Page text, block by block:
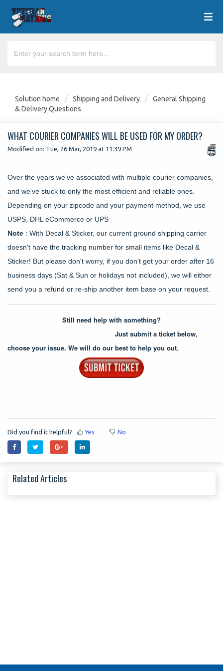
Solution home Shipping and Delivery
General Shipping
& Delivery Questions
WHAT COURIER COMPANIES WILL BE USED FOR MY ORDER?
Modified on: Tue, 26 Mar, 2019 at 11:39 PM
Over the years we’ve associated with multiple courier companies,
and we’ve stuck to only the most efficient and reliable ones.
Depending on your zipcode and your payment method, we use
USPS, DHL eCommerce or UPS
Note : With Decal & Sticker, our current ground shipping carrier
doesn't have the tracking number for small items like Decal &
Sticker! But please don't worry, if you don't get your order after 16
business days (Sat & Sun or holidays not included), we will either
send you a refund or re-ship another item base on your request.
Still need help with something?
Just submit a ticket below,
choose your issue. We will do our best to help you out.
Did you find it helpful? Yes No
Related Articles